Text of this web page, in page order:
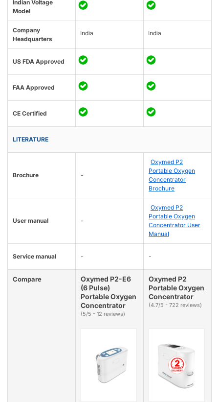
Indian Voltage
Model
Company
Headquarters
India India
US FDA Approved
FAA Approved
CE Certified
LITERATURE
Brochure -
Oxymed P2
Portable Oxygen
Concentrator
Brochure
User manual -
Oxymed P2
Portable Oxygen
Concentrator User
Manual
Service manual - -
Compare
Oxymed P2-E6
(6 Pulse)
Portable Oxygen
Concentrator
(5/5 - 12 reviews)
Oxymed P2
Portable Oxygen
Concentrator
(4.7/5 - 722 reviews)